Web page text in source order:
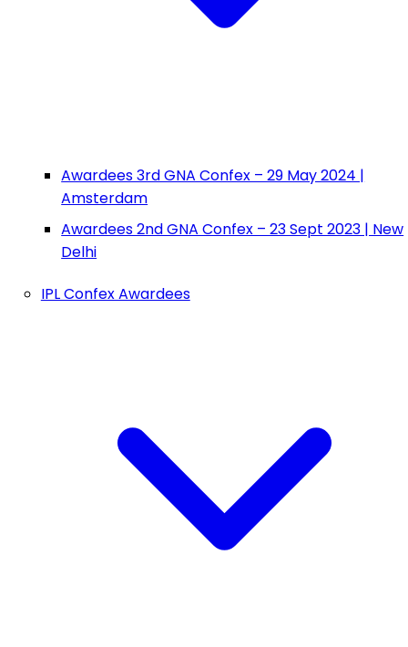
Awardees 3rd GNA Confex – 29 May 2024 |
Amsterdam
Awardees 2nd GNA Confex – 23 Sept 2023 | New
Delhi
IPL Confex Awardees